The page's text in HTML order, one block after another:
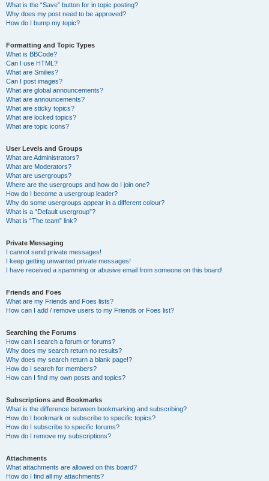
What is the “Save” button for in topic posting?
Why does my post need to be approved?
How do I bump my topic?
Formatting and Topic Types
What is BBCode?
Can I use HTML?
What are Smilies?
Can I post images?
What are global announcements?
What are announcements?
What are sticky topics?
What are locked topics?
What are topic icons?
User Levels and Groups
What are Administrators?
What are Moderators?
What are usergroups?
Where are the usergroups and how do I join one?
How do I become a usergroup leader?
Why do some usergroups appear in a different colour?
What is a “Default usergroup”?
What is “The team” link?
Private Messaging
I cannot send private messages!
I keep getting unwanted private messages!
I have received a spamming or abusive email from someone on this board!
Friends and Foes
What are my Friends and Foes lists?
How can I add / remove users to my Friends or Foes list?
Searching the Forums
How can I search a forum or forums?
Why does my search return no results?
Why does my search return a blank page!?
How do I search for members?
How can I find my own posts and topics?
Subscriptions and Bookmarks
What is the difference between bookmarking and subscribing?
How do I bookmark or subscribe to specific topics?
How do I subscribe to specific forums?
How do I remove my subscriptions?
Attachments
What attachments are allowed on this board?
How do I find all my attachments?